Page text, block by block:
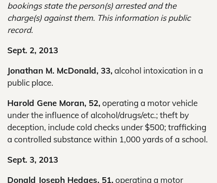
bookings state the person(s) arrested and the
charge(s) against them. This information is public
record.
Sept. 2, 2013
Jonathan M. McDonald, 33,alcohol intoxication in a
public place.
Harold Gene Moran, 52,operating a motor vehicle
under the influence of alcohol/drugs/etc.; theft by
deception, include cold checks under $500; trafficking
a controlled substance within 1,000 yards of a school.
Sept. 3, 2013
Donald Joseph Hedges, 51,operating a motor